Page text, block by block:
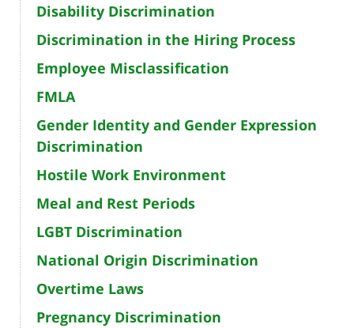
Disability Discrimination
Discrimination in the Hiring Process
Employee Misclassification
FMLA
Gender Identity and Gender Expression
Discrimination
Hostile Work Environment
Meal and Rest Periods
LGBT Discrimination
National Origin Discrimination
Overtime Laws
Pregnancy Discrimination